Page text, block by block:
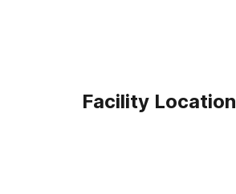
Facility Location